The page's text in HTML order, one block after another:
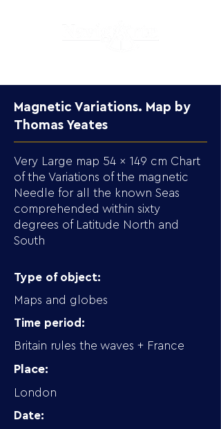
Magnetic Variations. Map by
Thomas Yeates
Very Large map 54 x 149 cm Chart
of the Variations of the magnetic
Needle for all the known Seas
comprehended within sixty
degrees of Latitude North and
South
Type of object:
Maps and globes
Time period:
Britain rules the waves + France
Place:
London
Date: